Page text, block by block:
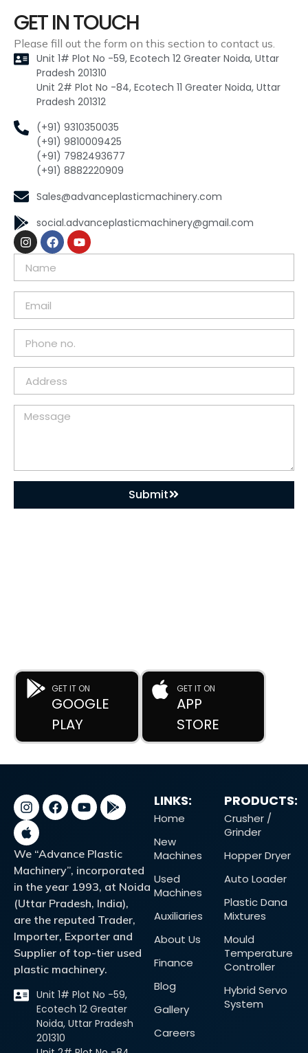
GET IN TOUCH
Please fill out the form on this section to contact us.
Unit 1# Plot No -59, Ecotech 12 Greater Noida, Uttar
Pradesh 201310
Unit 2# Plot No -84, Ecotech 11 Greater Noida, Uttar
Pradesh 201312
(+91) 9310350035
(+91) 9810009425
(+91) 7982493677
(+91) 8882220909
Sales@advanceplasticmachinery.com
social.advanceplasticmachinery@gmail.com
Submit
GET IT ON
GOOGLE
PLAY
GET IT ON
APP
STORE
We “Advance Plastic
Machinery”, incorporated
in the year 1993, at Noida
(Uttar Pradesh, India),
are the reputed Trader,
Importer, Exporter and
Supplier of top-tier used
plastic machinery.
Unit 1# Plot No -59,
Ecotech 12 Greater
Noida, Uttar Pradesh
201310
LINKS:
Home
New
Machines
Used
Machines
Auxiliaries
About Us
Finance
Blog
Gallery
Careers
PRODUCTS:
Crusher /
Grinder
Hopper Dryer
Auto Loader
Plastic Dana
Mixtures
Mould
Temperature
Controller
Hybrid Servo
System